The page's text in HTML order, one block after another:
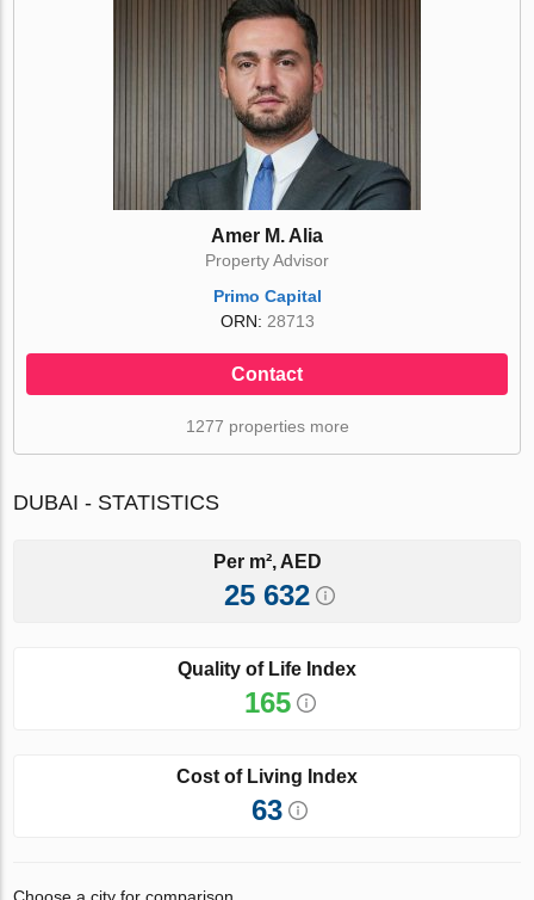
Amer M. Alia
Property Advisor
Primo Capital
ORN: 28713
Contact
1277 properties more
DUBAI - STATISTICS
Per m², AED
25 632
Quality of Life Index
165
Cost of Living Index
63
Choose a city for comparison